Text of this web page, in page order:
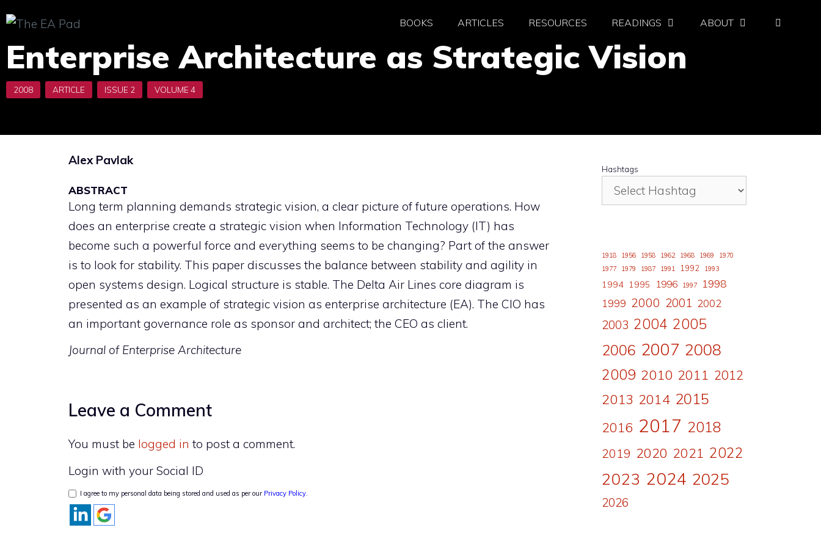
to
content
BOOKS ARTICLES RESOURCES READINGS ABOUT
Enterprise Architecture as Strategic Vision
Alex Pavlak
ABSTRACT
Long term planning demands strategic vision, a clear picture of future operations. How
does an enterprise create a strategic vision when Information Technology (IT) has
become such a powerful force and everything seems to be changing? Part of the answer
is to look for stability. This paper discusses the balance between stability and agility in
open systems design. Logical structure is stable. The Delta Air Lines core diagram is
presented as an example of strategic vision as enterprise architecture (EA). The CIO has
an important governance role as sponsor and architect; the CEO as client.
Journal of Enterprise Architecture
Leave a Comment
You must be logged in to post a comment.
Login with your Social ID
I agree to my personal data being stored and used as per our Privacy Policy
Hashtags
1918 1956 1958 1962 1968 1969
1970
1977
1979 1987 1991 1992 1993
1994 1995 1996 1997 1998
1999 2000 2001 2002
2003 2004 2005
2006 2007 2008
2009 2010 2011 2012
2013 2014 2015
2016 2017 2018
2019 2020 2021 2022
2023 2024 2025
2026